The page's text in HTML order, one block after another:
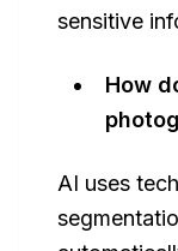
sensitive
How
AI uses